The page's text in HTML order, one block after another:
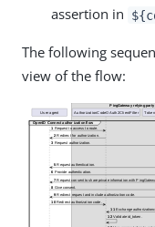
assertion in
The following
view of the flow: